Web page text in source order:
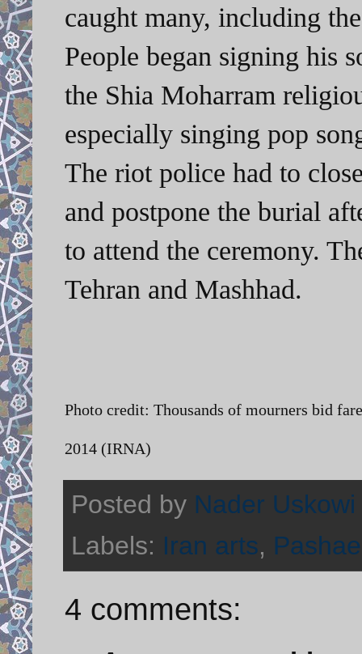
caught many, including
People began signing his
the Shia Moharram
especially singing pop
The riot police had to
and postpone the burial
to attend the ceremony.
Tehran and Mashhad.
Photo credit: Thousands of mourners bid
2014 (IRNA)
Posted by Nader Uskowi
Labels: Iran arts,
4 comments: